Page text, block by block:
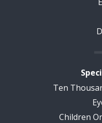
Ten
Children